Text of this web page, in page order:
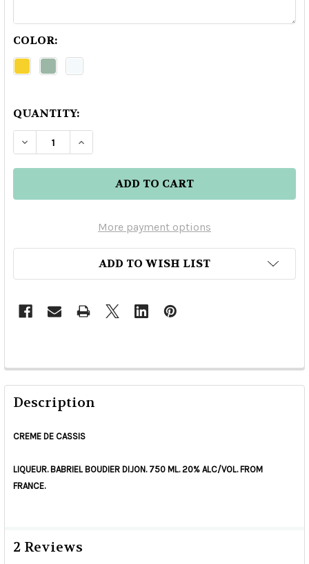
COLOR:
QUANTITY:
DECREASE QUANTITY OF GABRIEL BOUDIER
INCREASE QUANTITY OF GABRIEL
More payment options
ADD TO WISH LIST
Description
CREME DE CASSIS
LIQUEUR. BABRIEL BOUDIER DIJON. 750 ML. 20% ALC/VOL. FROM
FRANCE.
2 Reviews